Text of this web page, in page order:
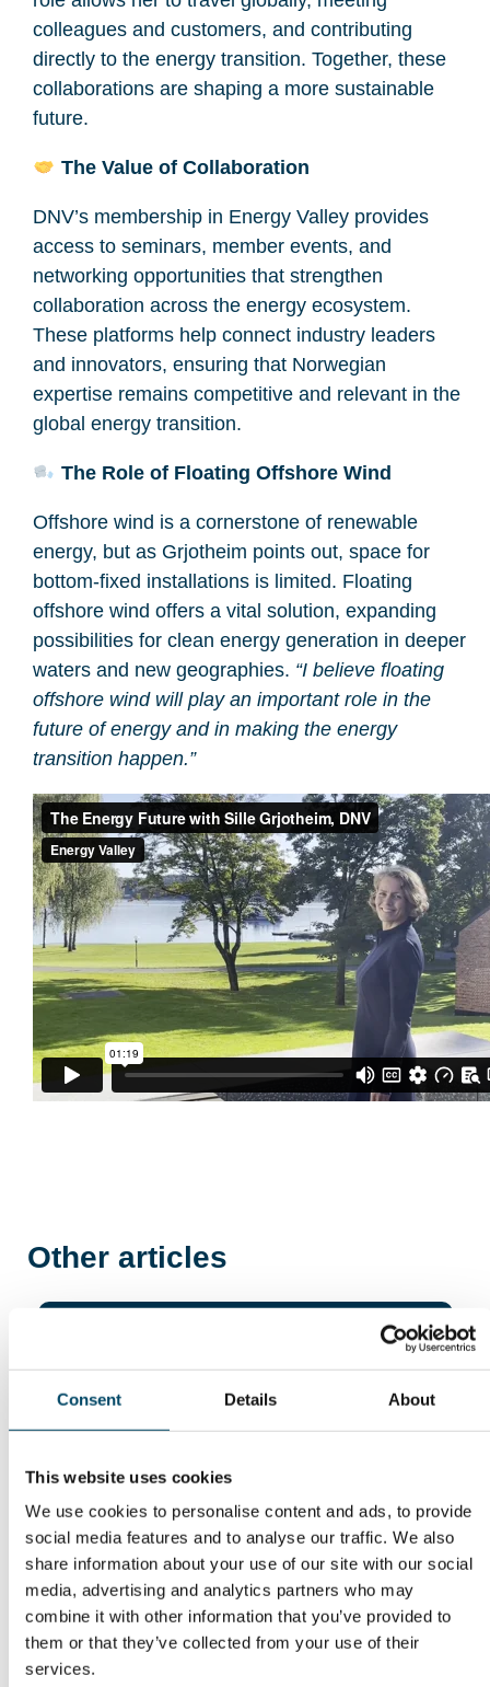
Consent Details About
This website uses cookies
We use cookies to personalise content and ads, to provide
social media features and to analyse our traffic. We also
share information about your use of our site with our social
media, advertising and analytics partners who may
combine it with other information that you’ve provided to
them or that they’ve collected from your use of their
services.
colleagues and customers, and contributing
directly to the energy transition. Together, these
collaborations are shaping a more sustainable
future.
The Value of Collaboration
DNV’s membership in Energy Valley provides
access to seminars, member events, and
networking opportunities that strengthen
collaboration across the energy ecosystem.
These platforms help connect industry leaders
and innovators, ensuring that Norwegian
expertise remains competitive and relevant in the
global energy transition.
The Role of Floating Offshore Wind
Offshore wind is a cornerstone of renewable
energy, but as Grjotheim points out, space for
bottom-fixed installations is limited. Floating
offshore wind offers a vital solution, expanding
possibilities for clean energy generation in deeper
waters and new geographies. “I believe floating
offshore wind will play an important role in the
future of energy and in making the energy
transition happen.”
Other articles
finansieringsmuligheter
industribedrifter